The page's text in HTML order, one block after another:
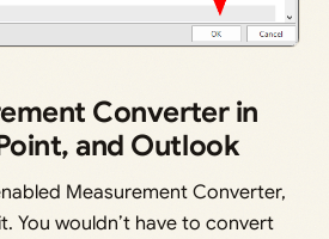
Converter in
and Outlook
Measurement Converter,
You wouldn’t have to convert